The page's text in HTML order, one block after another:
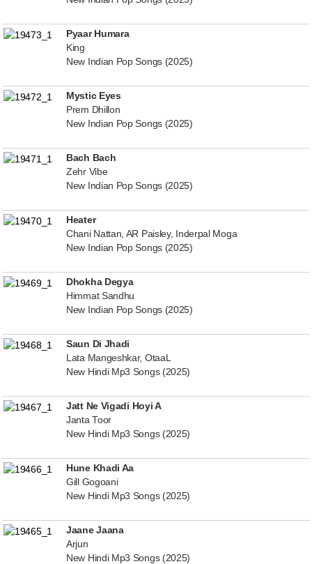
Pyaar Humara
King
New Indian Pop Songs (2025)
Mystic Eyes
Prem Dhillon
New Indian Pop Songs (2025)
Bach Bach
Zehr Vibe
New Indian Pop Songs (2025)
Heater
Chani Nattan, AR Paisley, Inderpal Moga
New Indian Pop Songs (2025)
Dhokha Degya
Himmat Sandhu
New Indian Pop Songs (2025)
Saun Di Jhadi
Lata Mangeshkar, OtaaL
New Hindi Mp3 Songs (2025)
Jatt Ne Vigadi Hoyi A
Janta Toor
New Hindi Mp3 Songs (2025)
Hune Khadi Aa
Gill Gogoani
New Hindi Mp3 Songs (2025)
Jaane Jaana
Arjun
New Hindi Mp3 Songs (2025)